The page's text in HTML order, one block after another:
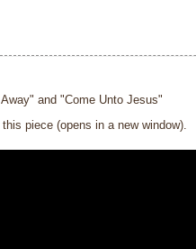
and "Come Unto Jesus"
this piece (opens in a new window).